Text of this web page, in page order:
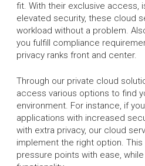
fit. With their exclusive access,
elevated security, these cloud
workload without a problem.
you fulfill compliance
privacy ranks front and center.
Through our private cloud
access various options to find
environment. For instance, if
applications with increased
with extra privacy, our cloud
implement the right option.
pressure points with ease,